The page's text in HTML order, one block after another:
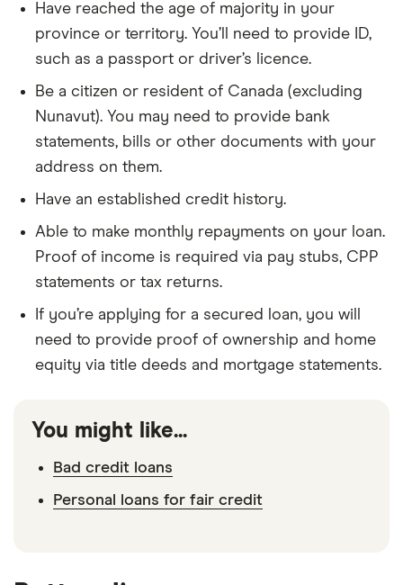
Have reached the age of majority in your
province or territory. You’ll need to provide ID,
such as a passport or driver’s licence.
Be a citizen or resident of Canada (excluding
Nunavut). You may need to provide bank
statements, bills or other documents with your
address on them.
Have an established credit history.
Able to make monthly repayments on your loan.
Proof of income is required via pay stubs, CPP
statements or tax returns.
If you’re applying for a secured loan, you will
need to provide proof of ownership and home
equity via title deeds and mortgage statements.
You might like...
Bad credit loans
Personal loans for fair credit